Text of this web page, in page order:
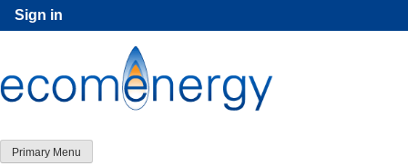
Skip
to
Sign in
Primary Menu